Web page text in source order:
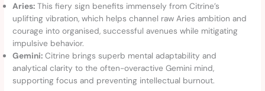
Aries: This fiery sign benefits immensely from Citrine’s
uplifting vibration, which helps channel raw Aries ambition and
courage into organised, successful avenues while mitigating
impulsive behavior.
Gemini: Citrine brings superb mental adaptability and
analytical clarity to the often-overactive Gemini mind,
supporting focus and preventing intellectual burnout.